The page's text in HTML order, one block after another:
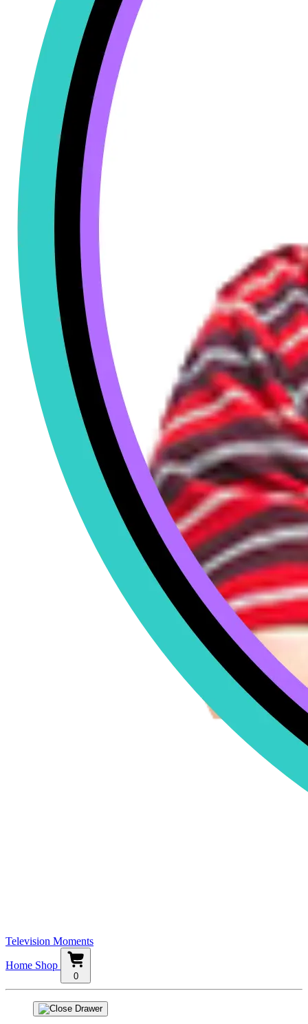
Television Moments
Home Shop
0